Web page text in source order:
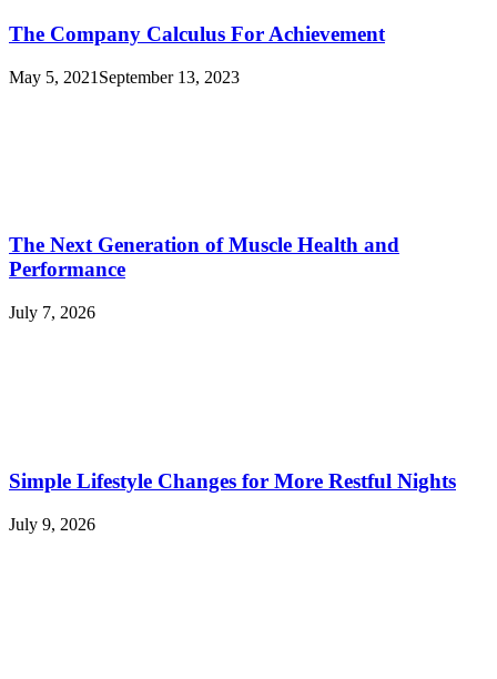
The Company Calculus For Achievement
May 5, 2021 September 13, 2023
The Next Generation of Muscle Health and
Performance
July 7, 2026
Simple Lifestyle Changes for More Restful Nights
July 9, 2026